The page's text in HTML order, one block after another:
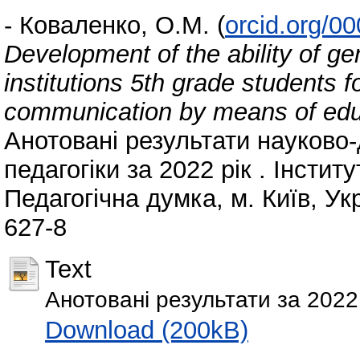
- Коваленко, О.М. (orcid.org/
Development of the ability of
institutions 5th grade students
communication by means of
Анотовані результати
педагогіки за 2022 рік .
Педагогічна думка, м. Київ,
627-8
Text
Анотовані результати за
Download (200kB)